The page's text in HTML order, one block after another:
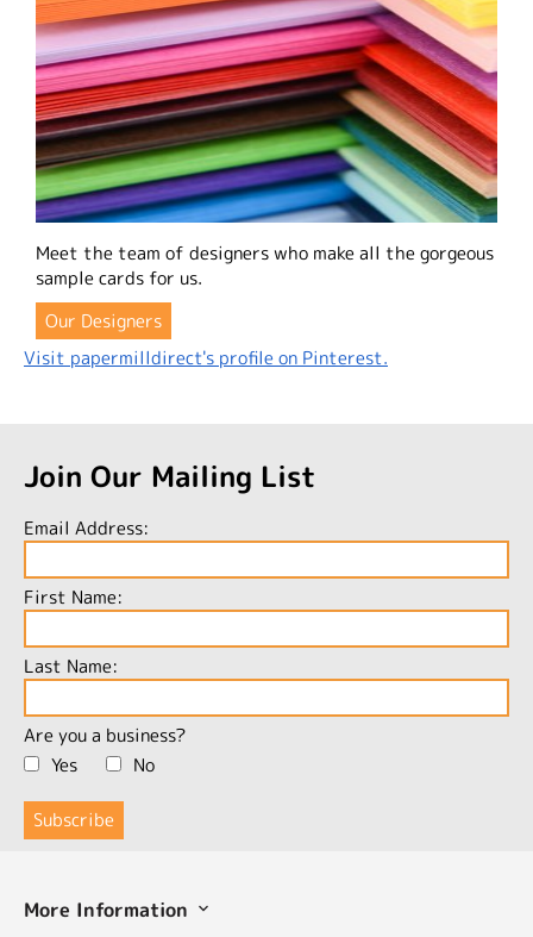
Meet the team of designers who make all the gorgeous
sample cards for us.
Our Designers
Visit papermilldirect's profile on Pinterest.
Join Our Mailing List
Email Address:
First Name:
Last Name:
Are you a business?
Yes
No
More Information